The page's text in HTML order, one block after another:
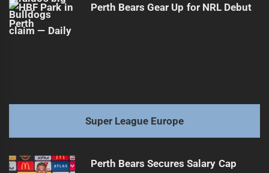
Perth Bears Gear Up for NRL Debut
Super League Europe
Perth Bears Secures Salary Cap